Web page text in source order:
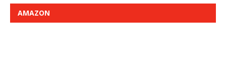
AMAZON